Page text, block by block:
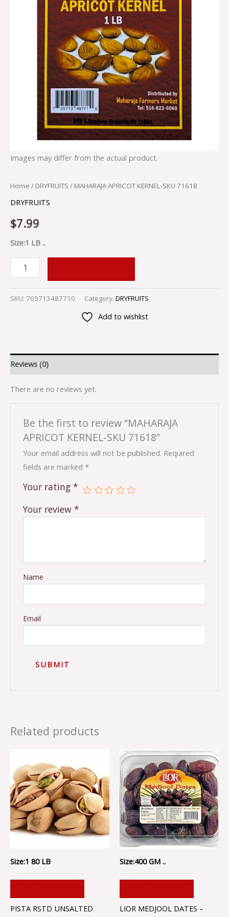
Images may differ from the actual product.
Home / DRYFRUITS / MAHARAJA APRICOT KERNEL-SKU 71618
DRYFRUITS
$7.99
Size:1 LB ..
SKU: 705713487710 Category: DRYFRUITS
Add to wishlist
Reviews (0)
There are no reviews yet.
Be the first to review “MAHARAJA
APRICOT KERNEL-SKU 71618”
Your email address will not be published. Required
fields are marked*
Your rating*
Your review*
Name
Email
Related products
Size:1 80 LB
PISTA RSTD UNSALTED
Size:400 GM ..
LIOR MEDJOOL DATES –